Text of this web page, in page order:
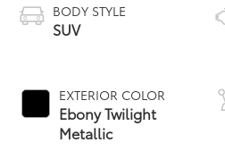
BODY STYLE
SUV
EXTERIOR COLOR
Ebony Twilight
Metallic